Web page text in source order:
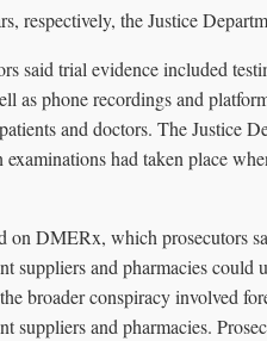
respectively, the Justice
said trial evidence included
as phone recordings and
and doctors. The Justice
had taken place
on DMERx, which prosecutors
suppliers and pharmacies could
broader conspiracy involved
suppliers and pharmacies.